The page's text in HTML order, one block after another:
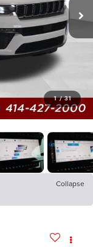
1 / 31
Collapse